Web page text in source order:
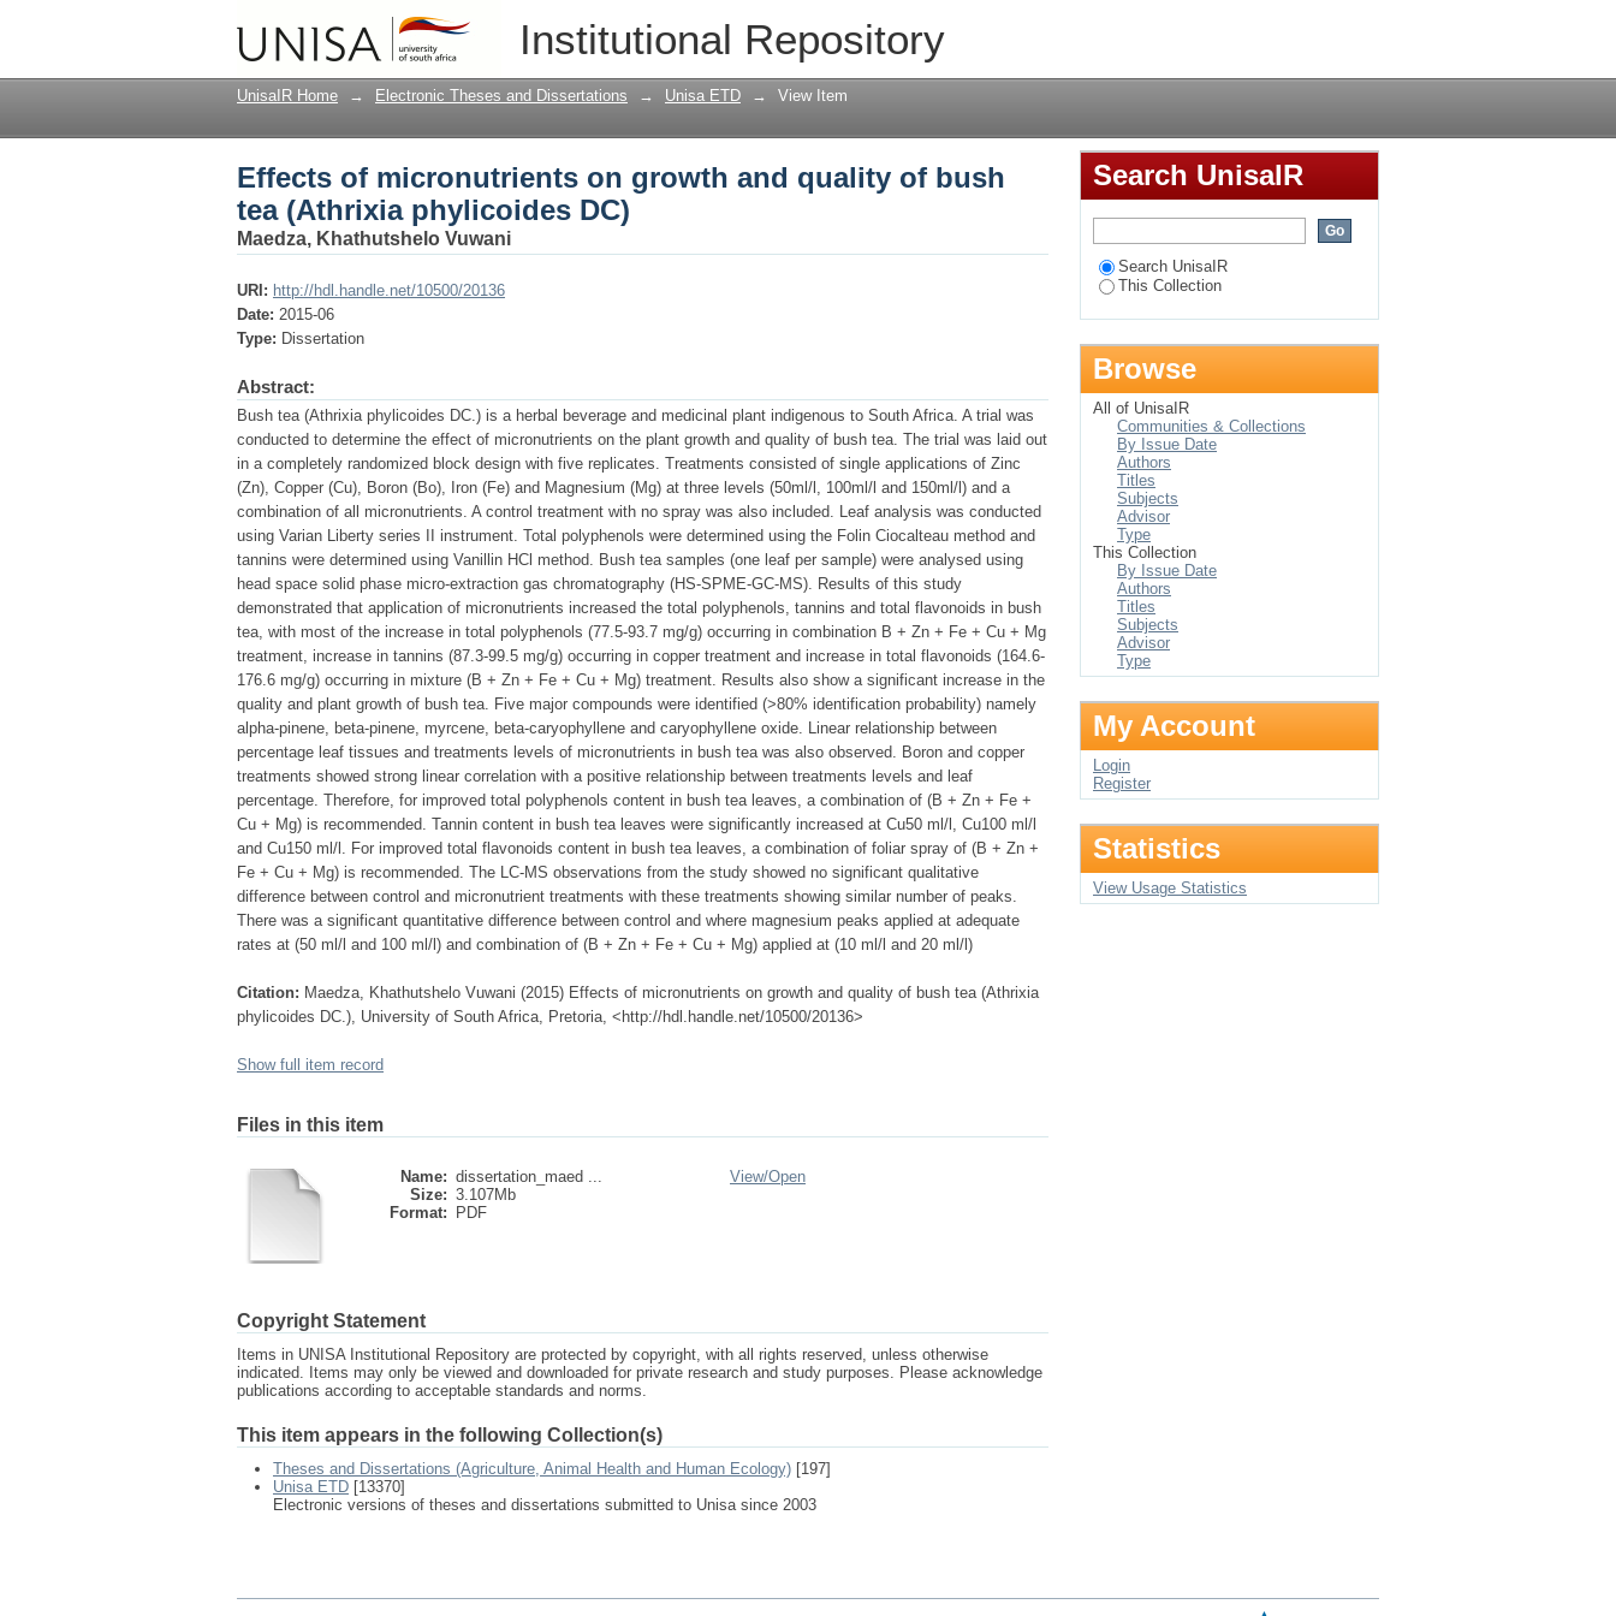
Institutional Repository
Effects of micronutrients on growth and quality of bush tea (Athrixia phylicoides
DC)
UnisaIR Home → Electronic Theses and Dissertations → Unisa ETD → View Item
Effects of micronutrients on growth and quality of bush
tea (Athrixia phylicoides DC)
Maedza, Khathutshelo Vuwani
URI: http://hdl.handle.net/10500/20136
Date: 2015-06
Type: Dissertation
Abstract:
Bush tea (Athrixia phylicoides DC.) is a herbal beverage and medicinal plant indigenous to South Africa. A trial was
conducted to determine the effect of micronutrients on the plant growth and quality of bush tea. The trial was laid out
in a completely randomized block design with five replicates. Treatments consisted of single applications of Zinc
(Zn), Copper (Cu), Boron (Bo), Iron (Fe) and Magnesium (Mg) at three levels (50ml/l, 100ml/l and 150ml/l) and a
combination of all micronutrients. A control treatment with no spray was also included. Leaf analysis was conducted
using Varian Liberty series II instrument. Total polyphenols were determined using the Folin Ciocalteau method and
tannins were determined using Vanillin HCl method. Bush tea samples (one leaf per sample) were analysed using
head space solid phase micro-extraction gas chromatography (HS-SPME-GC-MS). Results of this study
demonstrated that application of micronutrients increased the total polyphenols, tannins and total flavonoids in bush
tea, with most of the increase in total polyphenols (77.5-93.7 mg/g) occurring in combination B + Zn + Fe + Cu + Mg
treatment, increase in tannins (87.3-99.5 mg/g) occurring in copper treatment and increase in total flavonoids (164.6-
176.6 mg/g) occurring in mixture (B + Zn + Fe + Cu + Mg) treatment. Results also show a significant increase in the
quality and plant growth of bush tea. Five major compounds were identified (>80% identification probability) namely
alpha-pinene, beta-pinene, myrcene, beta-caryophyllene and caryophyllene oxide. Linear relationship between
percentage leaf tissues and treatments levels of micronutrients in bush tea was also observed. Boron and copper
treatments showed strong linear correlation with a positive relationship between treatments levels and leaf
percentage. Therefore, for improved total polyphenols content in bush tea leaves, a combination of (B + Zn + Fe +
Cu + Mg) is recommended. Tannin content in bush tea leaves were significantly increased at Cu50 ml/l, Cu100 ml/l
and Cu150 ml/l. For improved total flavonoids content in bush tea leaves, a combination of foliar spray of (B + Zn +
Fe + Cu + Mg) is recommended. The LC-MS observations from the study showed no significant qualitative
difference between control and micronutrient treatments with these treatments showing similar number of peaks.
There was a significant quantitative difference between control and where magnesium peaks applied at adequate
rates at (50 ml/l and 100 ml/l) and combination of (B + Zn + Fe + Cu + Mg) applied at (10 ml/l and 20 ml/l)
Citation: Maedza, Khathutshelo Vuwani (2015) Effects of micronutrients on growth and quality of bush tea (Athrixia
phylicoides DC.), University of South Africa, Pretoria, <http://hdl.handle.net/10500/20136>
Show full item record
Files in this item
Name: dissertation_maed ...
Size: 3.107Mb
Format:
PDF
View/Open
Copyright Statement
Items in UNISA Institutional Repository are protected by copyright, with all rights reserved, unless otherwise
indicated. Items may only be viewed and downloaded for private research and study purposes. Please acknowledge
publications according to acceptable standards and norms.
This item appears in the following Collection(s)
Theses and Dissertations (Agriculture, Animal Health and Human Ecology) [197]
Unisa ETD [13370]
Electronic versions of theses and dissertations submitted to Unisa since 2003
Search UnisaIR
Search UnisaIR
This Collection
Browse
All of UnisaIR
Communities & Collections
By Issue Date
Authors
Titles
Subjects
Advisor
Type
This Collection
By Issue Date
Authors
Titles
Subjects
Advisor
Type
My Account
Login
Register
Statistics
View Usage Statistics